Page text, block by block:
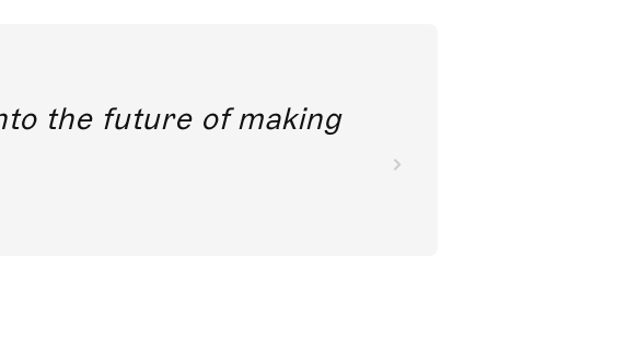
the future of making